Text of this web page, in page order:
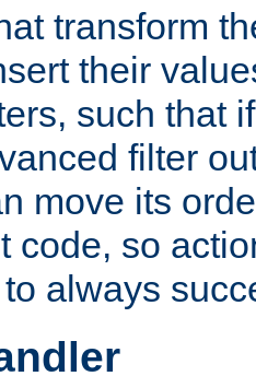
transform
their
such that
filter
move its
code, so
always